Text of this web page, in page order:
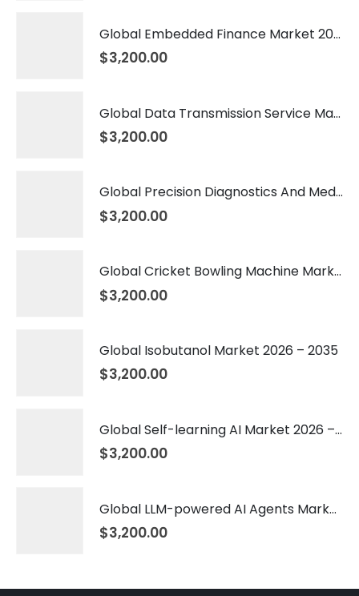
Global Embedded Finance Market 2026 – 2035
$3,200.00
Global Data Transmission Service Market 2026 – 2035
$3,200.00
Global Precision Diagnostics And Medicine Market 2026 – 2035
$3,200.00
Global Cricket Bowling Machine Market 2026 – 2035
$3,200.00
Global Isobutanol Market 2026 – 2035
$3,200.00
Global Self-learning AI Market 2026 – 2035
$3,200.00
Global LLM-powered AI Agents Market 2026 – 2035
$3,200.00